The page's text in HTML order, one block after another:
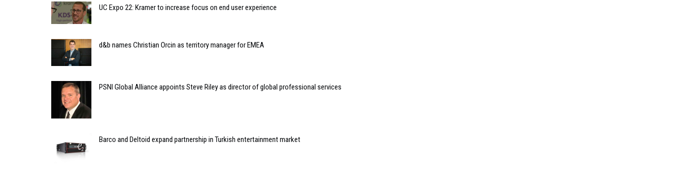
UC Expo 22: Kramer to increase focus on end user experience
d&b names Christian Orcin as territory manager for EMEA
PSNI Global Alliance appoints Steve Riley as director of global professional services
Barco and Deltoid expand partnership in Turkish entertainment market